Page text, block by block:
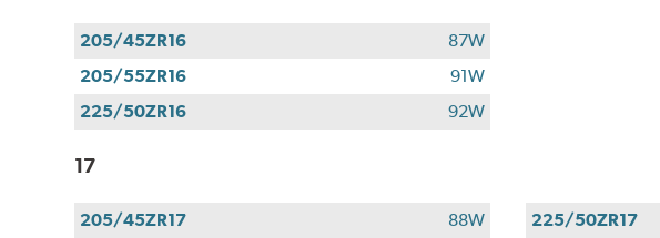
205/45ZR16
87W
205/55ZR16
91W
225/50ZR16
92W
17
205/45ZR17
88W
225/50ZR17